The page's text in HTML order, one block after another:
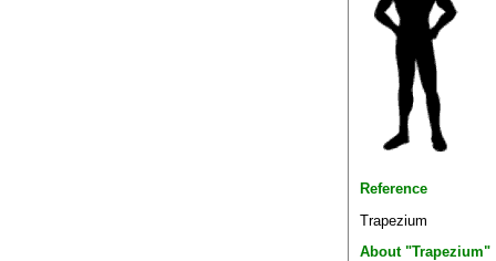
Reference
Trapezium
About "Trapezium"